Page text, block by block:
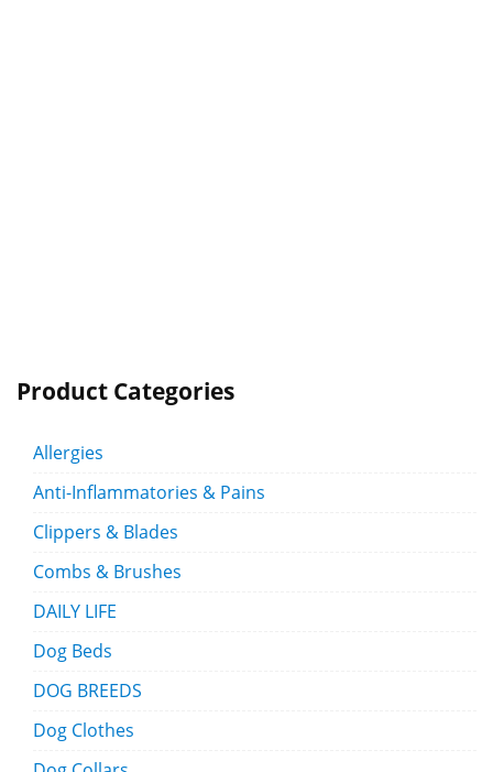
Product Categories
Allergies
Anti-Inflammatories & Pains
Clippers & Blades
Combs & Brushes
DAILY LIFE
Dog Beds
DOG BREEDS
Dog Clothes